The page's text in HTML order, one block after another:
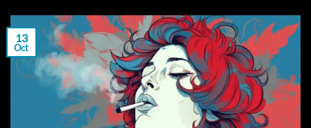
13
Oct